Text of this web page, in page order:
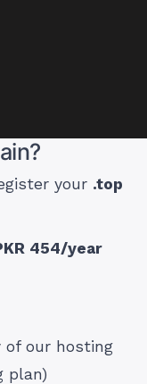
your .top
454/year
our hosting
plan)